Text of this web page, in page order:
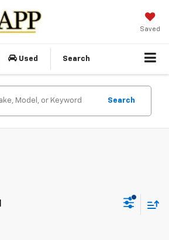
Saved
Used Search
Search